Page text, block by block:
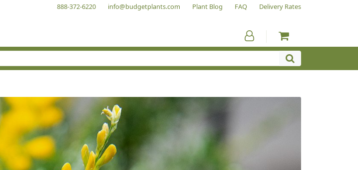
888-372-6220 info@budgetplants.com Plant Blog FAQ Delivery Rates